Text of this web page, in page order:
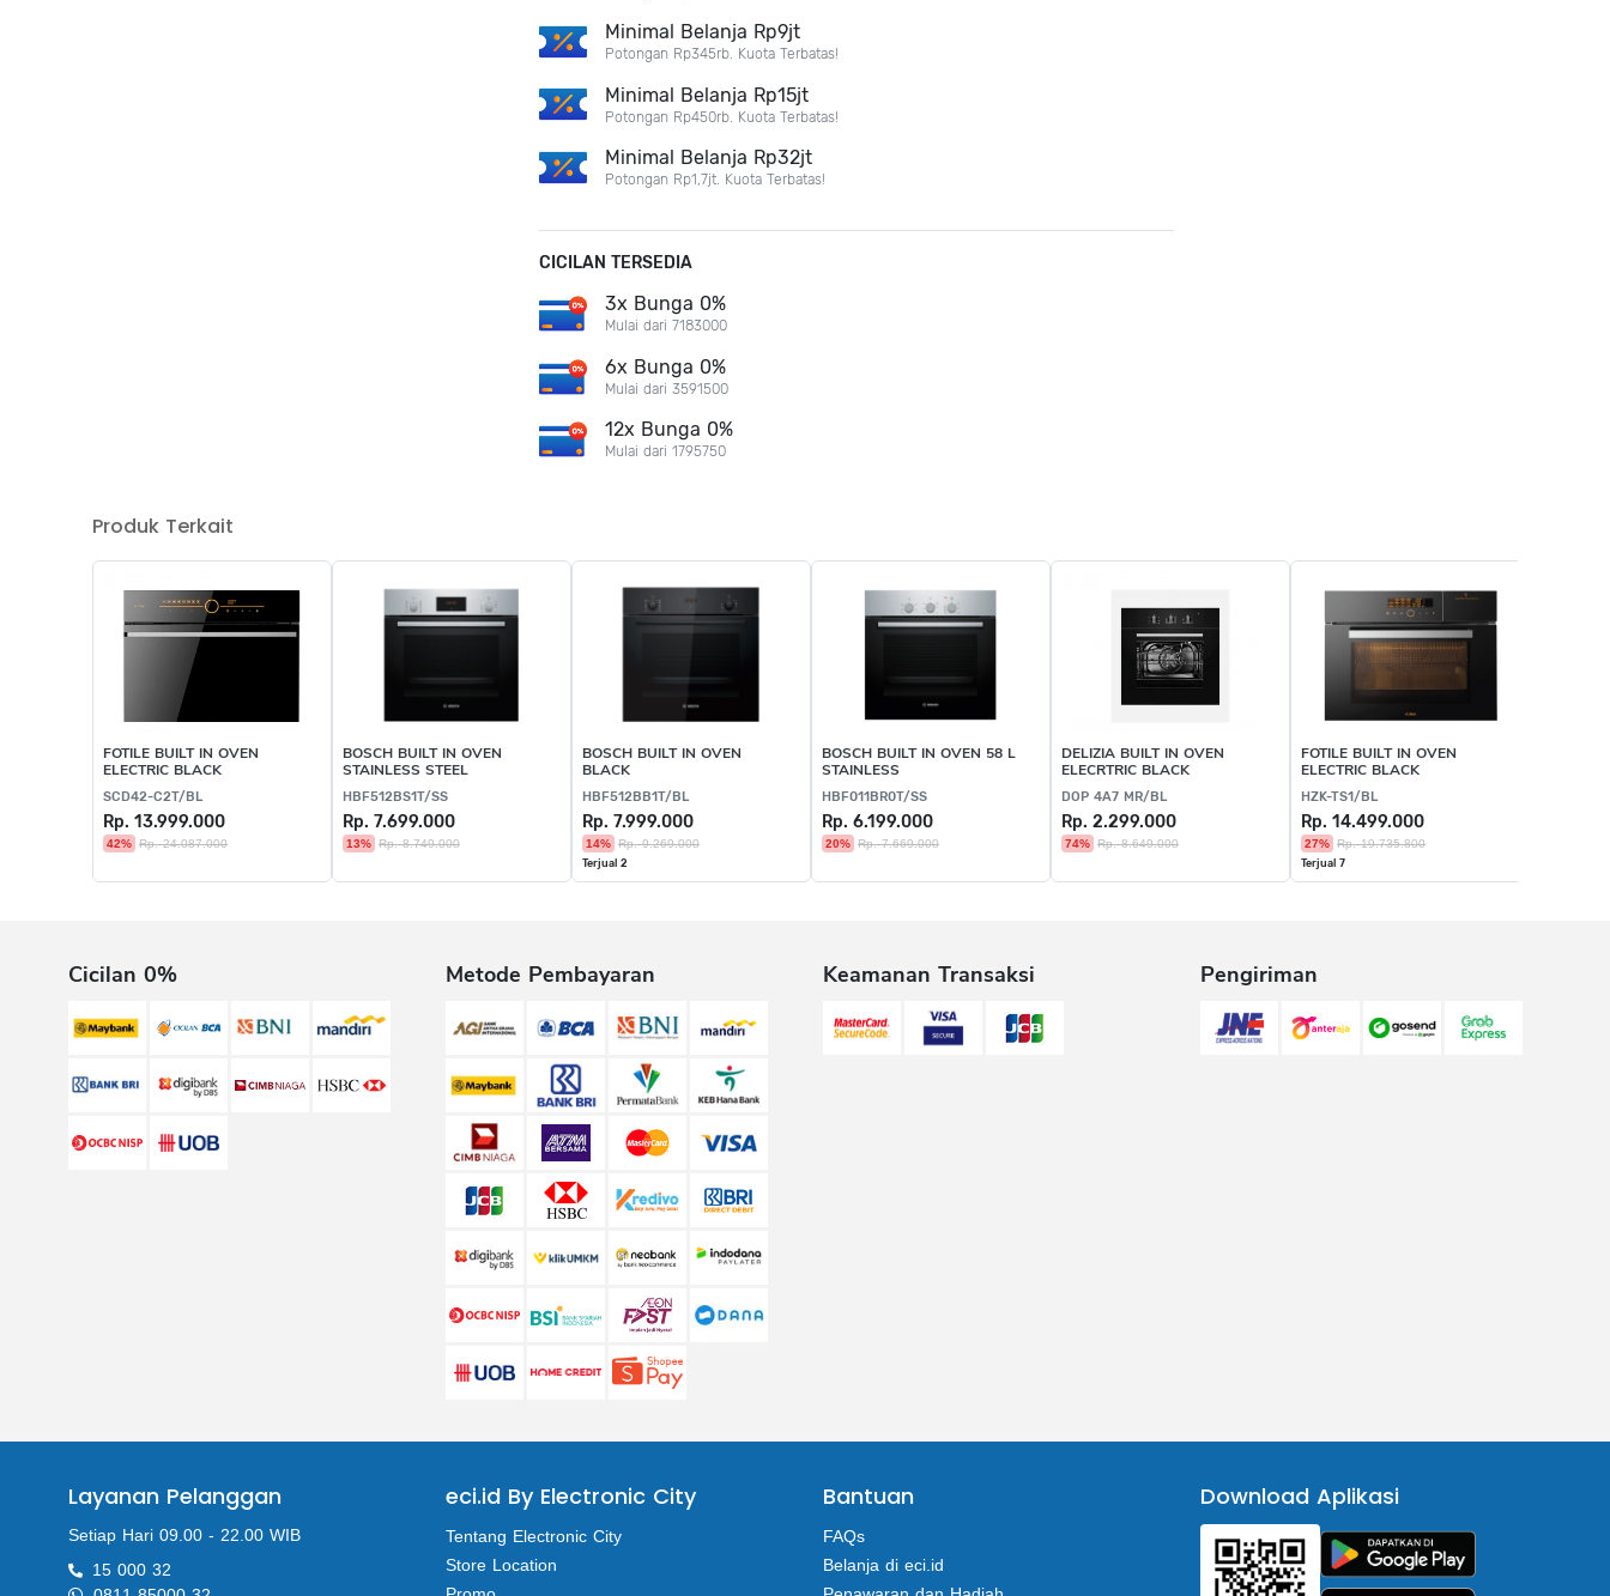
Minimal Belanja Rp9jt
Potongan Rp345rb. Kuota Terbatas!
Minimal Belanja Rp15jt
Potongan Rp450rb. Kuota Terbatas!
Minimal Belanja Rp32jt
Potongan Rp1,7jt. Kuota Terbatas!
CICILAN TERSEDIA
3x Bunga 0%
Mulai dari 7183000
6x Bunga 0%
Mulai dari 3591500
12x Bunga 0%
Mulai dari 1795750
Produk Terkait
FOTILE BUILT IN OVEN
ELECTRIC BLACK
SCD42-C2T/BL
Rp. 13.999.000
42% Rp. 24.087.000
BOSCH BUILT IN OVEN
STAINLESS STEEL
HBF512BS1T/SS
Rp. 7.699.000
13% Rp. 8.749.000
BOSCH BUILT IN OVEN
BLACK
HBF512BB1T/BL
Rp. 7.999.000
14% Rp. 9.269.000
Terjual 2
BOSCH BUILT IN OVEN 58 L
STAINLESS
HBF011BR0T/SS
Rp. 6.199.000
20% Rp. 7.669.000
DELIZIA BUILT IN OVEN
ELECRTRIC BLACK
DOP 4A7 MR/BL
Rp. 2.299.000
74% Rp. 8.649.000
FOTILE BUILT IN OVEN
ELECTRIC BLACK
HZK-TS1/BL
Rp. 14.499.000
27% Rp. 19.735.800
Terjual 7
Cicilan 0% Metode Pembayaran Keamanan Transaksi Pengiriman
Layanan Pelanggan
Setiap Hari 09.00 - 22.00 WIB
15 000 32
eci.id By Electronic City
Tentang Electronic City
Store Location
Bantuan
FAQs
Belanja di eci.id
Download Aplikasi